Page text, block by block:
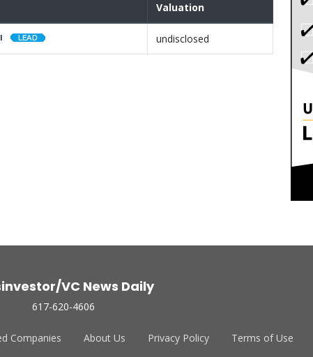
Valuation
undisclosed
VC News Daily
617-620-4606
Companies About Us Privacy Policy Terms of Use